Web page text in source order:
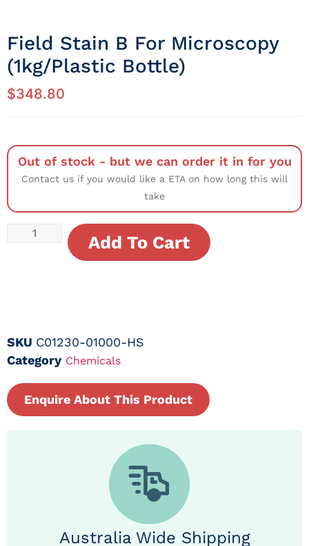
Field Stain B For Microscopy
(1kg/Plastic Bottle)
$348.80
Out of stock - but we can order it in for you
Contact us if you would like a ETA on how long this will
take
Add To Cart
SKU C01230-01000-HS
Category Chemicals
Enquire About This Product
Australia Wide Shipping